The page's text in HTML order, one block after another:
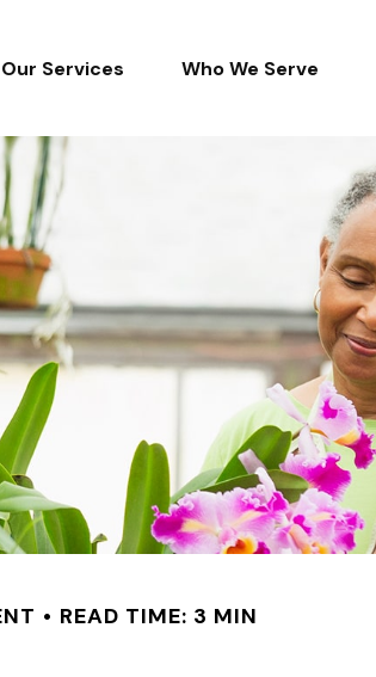
Our Services Who We Serve
READ TIME: 3 MIN